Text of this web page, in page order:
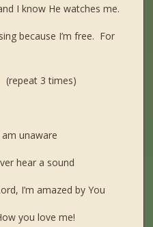
I know He watches me.
because I’m free. For
(repeat 3 times)
unaware
hear a sound
I’m amazed by You
you love me!